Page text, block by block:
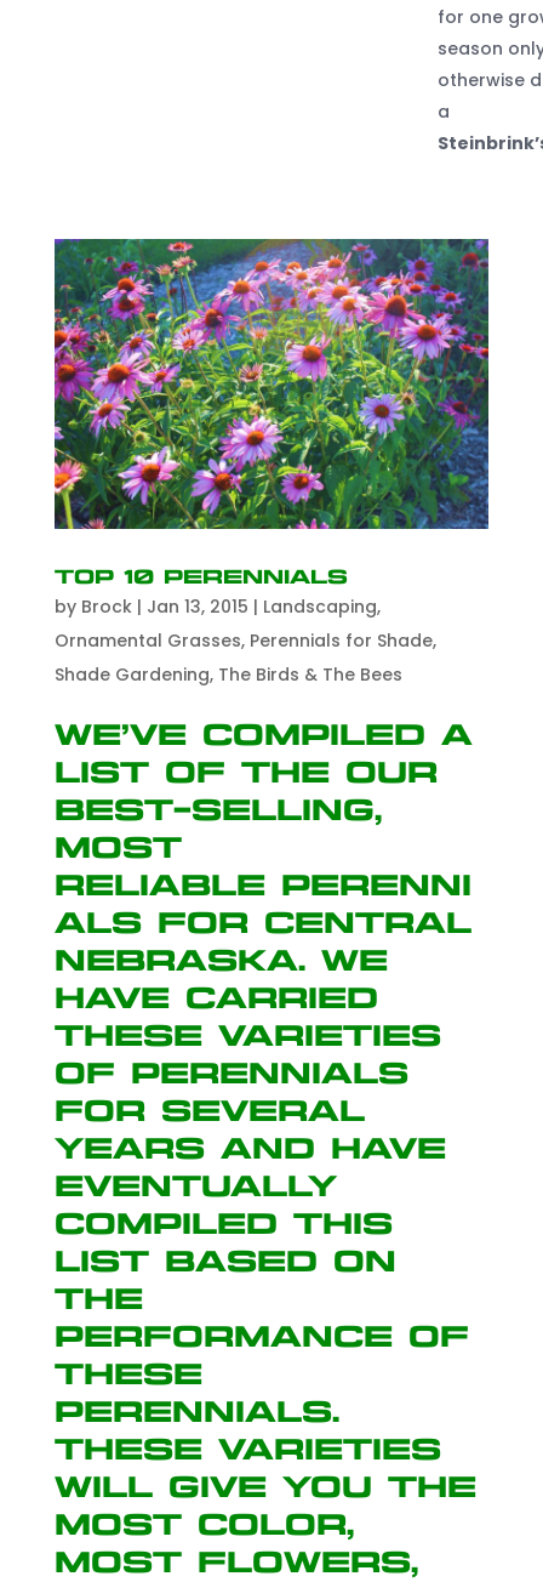
for one
season
otherwise
a
Top 10 Perennials
by Brock| Jan 13, 2015 | Landscaping,
Ornamental Grasses, Perennials for Shade,
Shade Gardening, The Birds & The Bees
We’ve compiled a
list of the our
best-selling,
most
reliable perenni
als for Central
Nebraska. We
have carried
these varieties
of perennials
for several
years and have
eventually
compiled this
list based on
the
performance of
these
perennials.
These varieties
will give you the
most color,
most flowers,